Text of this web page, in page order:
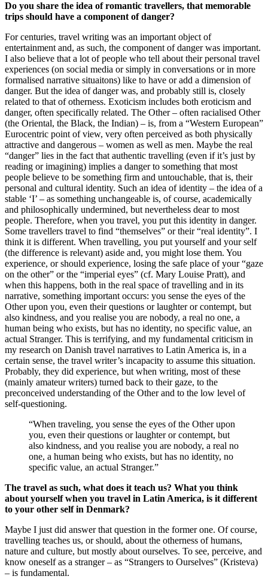
Do you share the idea of romantic travellers, that memorable
trips should have a component of danger?
For centuries, travel writing was an important object of
entertainment and, as such, the component of danger was important.
I also believe that a lot of people who tell about their personal travel
experiences (on social media or simply in conversations or in more
formalised narrative situaitons) like to have or add a dimension of
danger. But the idea of danger was, and probably still is, closely
related to that of otherness. Exoticism includes both eroticism and
danger, often specifically related. The Other – often racialised Other
(the Oriental, the Black, the Indian) – is, from a “Western European”
Eurocentric point of view, very often perceived as both physically
attractive and dangerous – women as well as men. Maybe the real
“danger” lies in the fact that authentic travelling (even if it’s just by
reading or imagining) implies a danger to something that most
people believe to be something firm and untouchable, that is, their
personal and cultural identity. Such an idea of identity – the idea of a
stable ‘I’ – as something unchangeable is, of course, academically
and philosophically undermined, but nevertheless dear to most
people. Therefore, when you travel, you put this identity in danger.
Some travellers travel to find “themselves” or their “real identity”. I
think it is different. When travelling, you put yourself and your self
(the difference is relevant) aside and, you might lose them. You
experience, or should experience, losing the safe place of your “gaze
on the other” or the “imperial eyes” (cf. Mary Louise Pratt), and
when this happens, both in the real space of travelling and in its
narrative, something important occurs: you sense the eyes of the
Other upon you, even their questions or laughter or contempt, but
also kindness, and you realise you are nobody, a real no one, a
human being who exists, but has no identity, no specific value, an
actual Stranger. This is terrifying, and my fundamental criticism in
my research on Danish travel narratives to Latin America is, in a
certain sense, the travel writer’s incapacity to assume this situation.
Probably, they did experience, but when writing, most of these
(mainly amateur writers) turned back to their gaze, to the
preconceived understanding of the Other and to the low level of
self-questioning.
“When traveling, you sense the eyes of the Other upon
you, even their questions or laughter or contempt, but
also kindness, and you realise you are nobody, a real no
one, a human being who exists, but has no identity, no
specific value, an actual Stranger.”
The travel as such, what does it teach us? What you think
about yourself when you travel in Latin America, is it different
to your other self in Denmark?
Maybe I just did answer that question in the former one. Of course,
travelling teaches us, or should, about the otherness of humans,
nature and culture, but mostly about ourselves. To see, perceive, and
know oneself as a stranger – as “Strangers to Ourselves” (Kristeva)
– is fundamental.